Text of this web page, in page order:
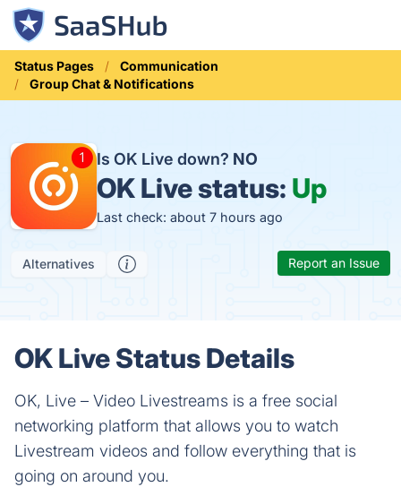
Status Pages
Communication
Group Chat & Notifications
Is OK Live down? NO
OK Live status: Up
Last check: about 7 hours ago
Alternatives Report an Issue
OK Live Status Details
OK, Live – Video Livestreams is a free social
networking platform that allows you to watch
Livestream videos and follow everything that is
going on around you.